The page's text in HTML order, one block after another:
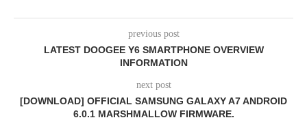
previous post
LATEST DOOGEE Y6 SMARTPHONE OVERVIEW
INFORMATION
next post
[DOWNLOAD] OFFICIAL SAMSUNG GALAXY A7 ANDROID
6.0.1 MARSHMALLOW FIRMWARE.